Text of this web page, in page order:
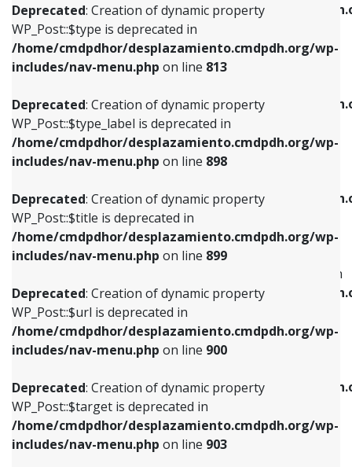
Deprecated: Creation of dynamic property
WP_Post::$type is deprecated in
/home/cmdpdhor/desplazamiento.cmdpdh.org/wp-
includes/nav-menu.php on line 813
Deprecated: Creation of dynamic property
WP_Post::$type_label is deprecated in
/home/cmdpdhor/desplazamiento.cmdpdh.org/wp-
includes/nav-menu.php on line 898
Deprecated: Creation of dynamic property
WP_Post::$title is deprecated in
/home/cmdpdhor/desplazamiento.cmdpdh.org/wp-
includes/nav-menu.php on line 899
Deprecated: Creation of dynamic property
WP_Post::$url is deprecated in
/home/cmdpdhor/desplazamiento.cmdpdh.org/wp-
includes/nav-menu.php on line 900
Deprecated: Creation of dynamic property
WP_Post::$target is deprecated in
/home/cmdpdhor/desplazamiento.cmdpdh.org/wp-
includes/nav-menu.php on line 903
/home/cmdpdhor/
includes/nav-menu.php
Deprecated: Creation of dynamic property
/home/cmdpdhor/
includes/nav-menu.php on line
Deprecated: Creation of dynamic property
/home/cmdpdhor/
includes/nav-menu.php
Deprecated: Creation of dynamic property
WP_Post::$menu_item_parent is deprecated in
/home/cmdpdhor/
includes/nav-menu.php
Deprecated: Creation of dynamic property
/home/cmdpdhor/
includes/nav-menu.php
Deprecated: Creation of dynamic property
includes/nav-menu.phpon line813
Deprecated: Creation of dynamic property
WP_Post::$type_label is deprecated in
includes/nav-menu.phpon line818
Deprecated: Creation of dynamic property
WP_Post::$url is deprecated in
includes/nav-menu.phpon line839
Deprecated: Creation of dynamic property
WP_Post::$title is deprecated in
includes/nav-menu.phpon line853
Deprecated: Creation of dynamic property
WP_Post::$target is deprecated in
includes/nav-menu.phpon line903
Deprecated: Creation of dynamic property
WP_Post::$attr_title is deprecated in